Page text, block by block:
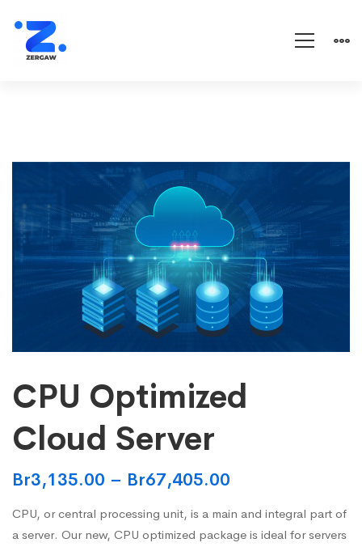
CPU Optimized
Cloud Server
Br3,135.00 – Br67,405.00
CPU, or central processing unit, is a main and integral part of
a server. Our new, CPU optimized package is ideal for servers